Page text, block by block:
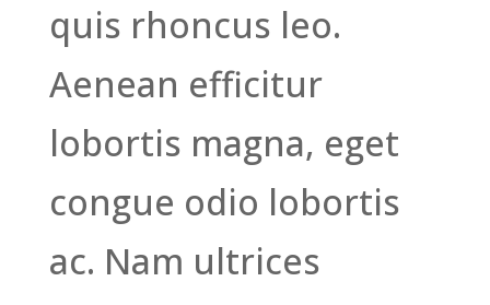
quis rhoncus leo.
Aenean efficitur
lobortis magna, eget
congue odio lobortis
ac. Nam ultrices